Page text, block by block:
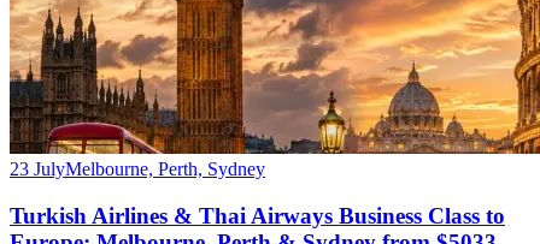
23 JulyMelbourne, Perth, Sydney
Turkish Airlines & Thai Airways Business Class to